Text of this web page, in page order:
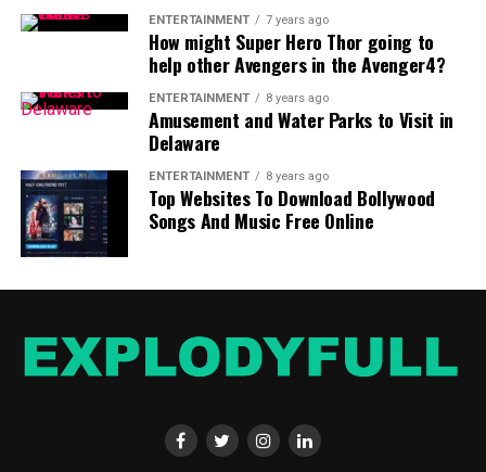
ENTERTAINMENT 7 years ago
How might Super Hero Thor going to
help other Avengers in the Avenger4?
ENTERTAINMENT 8 years ago
Amusement and Water Parks to Visit in
Delaware
ENTERTAINMENT 8 years ago
Top Websites To Download Bollywood
Songs And Music Free Online